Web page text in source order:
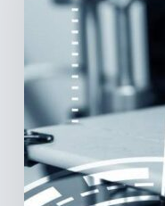
Paradigm
Device
Manufacturing?